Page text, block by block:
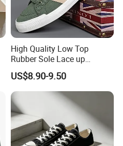
High Quality Low Top
Rubber Sole Lace up
Vulcanized Breathable
Casual Canvas Shoes
Sports Zapatillas Men′ S
Footwear
US$8.90-9.50